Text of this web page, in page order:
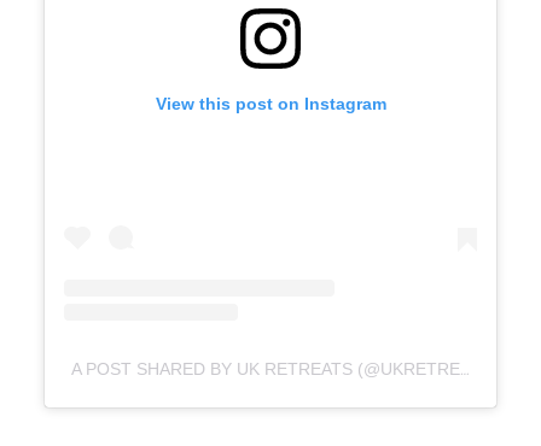
View this post on Instagram
A POST SHARED BY UK RETREATS (@UKRETREATS)